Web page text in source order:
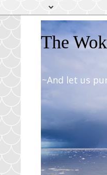
The
~And let us